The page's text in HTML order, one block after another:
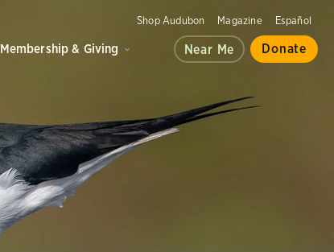
Shop Audubon Magazine Español
Membership & Giving Near Me Donate